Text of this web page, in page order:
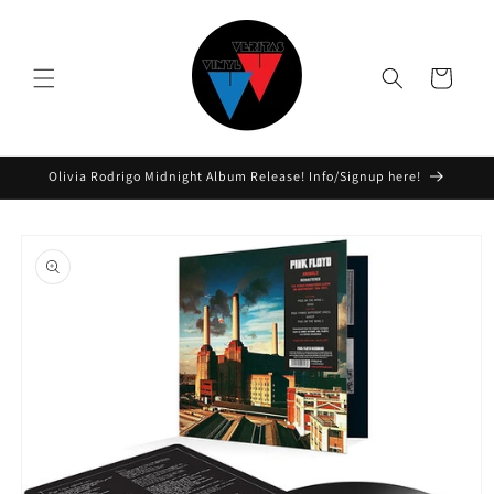
Cart
Olivia Rodrigo Midnight Album Release! Info/Signup here!
product
information